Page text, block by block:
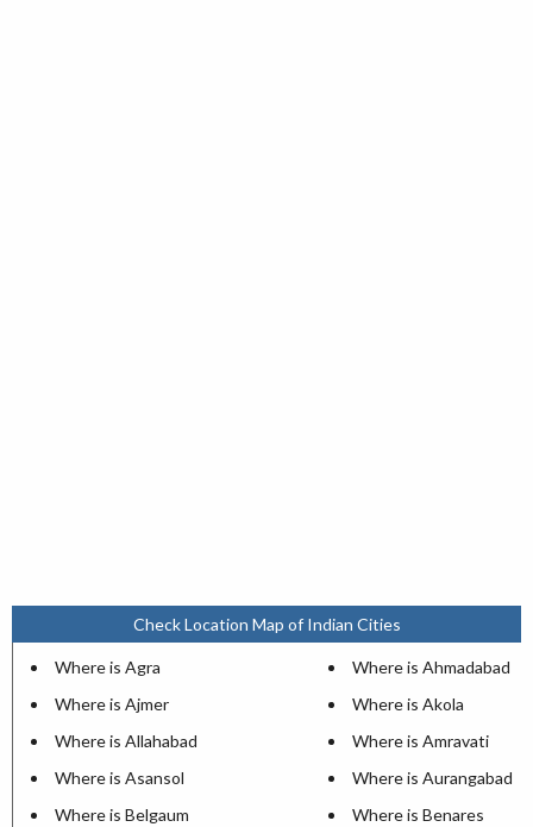
Check Location Map of Indian Cities
Where is Agra
Where is Ahmadabad
Where is Ajmer
Where is Akola
Where is Allahabad
Where is Amravati
Where is Asansol
Where is Aurangabad
Where is Belgaum
Where is Benares